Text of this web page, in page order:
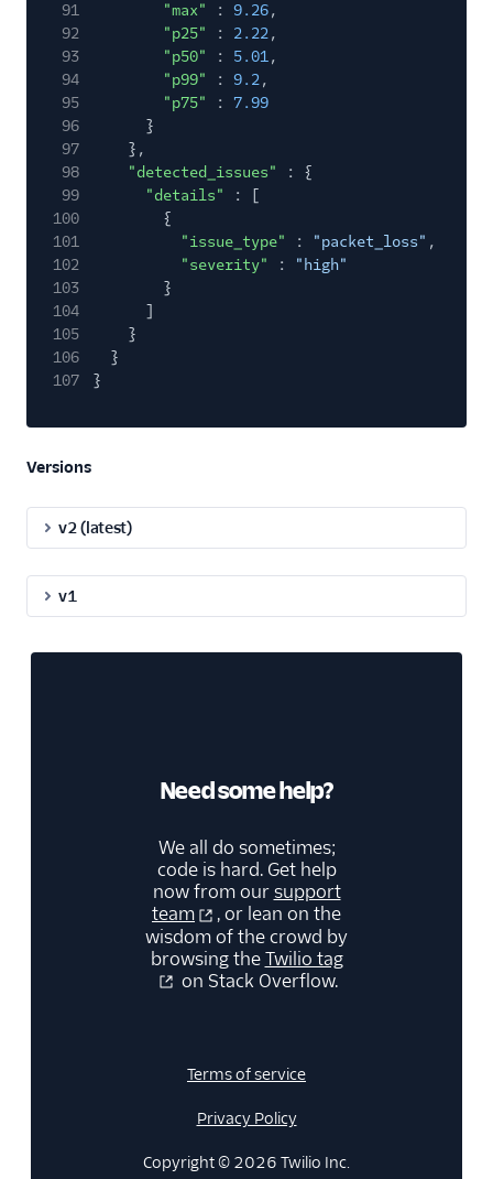
91
"max" : 9.26,
92
"p25" : 2.22,
93
"p50" : 5.01,
94
"p99" : 9.2,
95
"p75" :
7.99
96
}
97
},
98
"detected_issues"
: {
99
"details"
: [
100
{
101
"issue_type" : "packet_loss" ,
102
"severity" :
"high"
103
}
104
]
105
}
106
}
107
}
Versions
v2 (latest)
v1
Need some help?
We all do sometimes;
code is hard. Get help
now from oursupport
team
, or lean on the
wisdom of the crowd by
browsing theTwilio tag
on Stack Overflow.
Terms of service
Privacy Policy
Copyright © 2026 Twilio Inc.